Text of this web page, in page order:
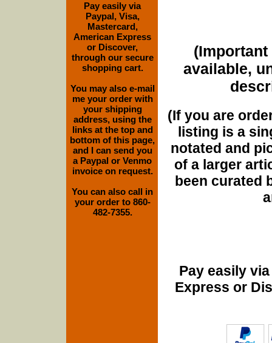
(Important
available,
(If you are
listing is a
notated and
of a larger
been curated
Pay easily
Express or
Pay easily via
Paypal, Visa,
Mastercard,
American Express
or Discover,
through our secure
shopping cart.
You may also e-mail
me your order with
your shipping
address, using the
links at the top and
bottom of this page,
and I can send you
a Paypal or Venmo
invoice on request.
You can also call in
your order to 860-
482-7355.